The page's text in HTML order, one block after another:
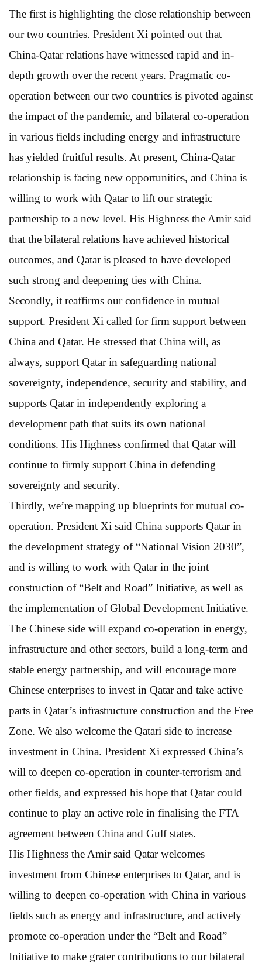
The first is highlighting the close relationship between
our two countries. President Xi pointed out that
China-Qatar relations have witnessed rapid and in-
depth growth over the recent years. Pragmatic co-
operation between our two countries is pivoted against
the impact of the pandemic, and bilateral co-operation
in various fields including energy and infrastructure
has yielded fruitful results. At present, China-Qatar
relationship is facing new opportunities, and China is
willing to work with Qatar to lift our strategic
partnership to a new level. His Highness the Amir said
that the bilateral relations have achieved historical
outcomes, and Qatar is pleased to have developed
such strong and deepening ties with China.
Secondly, it reaffirms our confidence in mutual
support. President Xi called for firm support between
China and Qatar. He stressed that China will, as
always, support Qatar in safeguarding national
sovereignty, independence, security and stability, and
supports Qatar in independently exploring a
development path that suits its own national
conditions. His Highness confirmed that Qatar will
continue to firmly support China in defending
sovereignty and security.
Thirdly, we’re mapping up blueprints for mutual co-
operation. President Xi said China supports Qatar in
the development strategy of “National Vision 2030”,
and is willing to work with Qatar in the joint
construction of “Belt and Road” Initiative, as well as
the implementation of Global Development Initiative.
The Chinese side will expand co-operation in energy,
infrastructure and other sectors, build a long-term and
stable energy partnership, and will encourage more
Chinese enterprises to invest in Qatar and take active
parts in Qatar’s infrastructure construction and the Free
Zone. We also welcome the Qatari side to increase
investment in China. President Xi expressed China’s
will to deepen co-operation in counter-terrorism and
other fields, and expressed his hope that Qatar could
continue to play an active role in finalising the FTA
agreement between China and Gulf states.
His Highness the Amir said Qatar welcomes
investment from Chinese enterprises to Qatar, and is
willing to deepen co-operation with China in various
fields such as energy and infrastructure, and actively
promote co-operation under the “Belt and Road”
Initiative to make grater contributions to our bilateral